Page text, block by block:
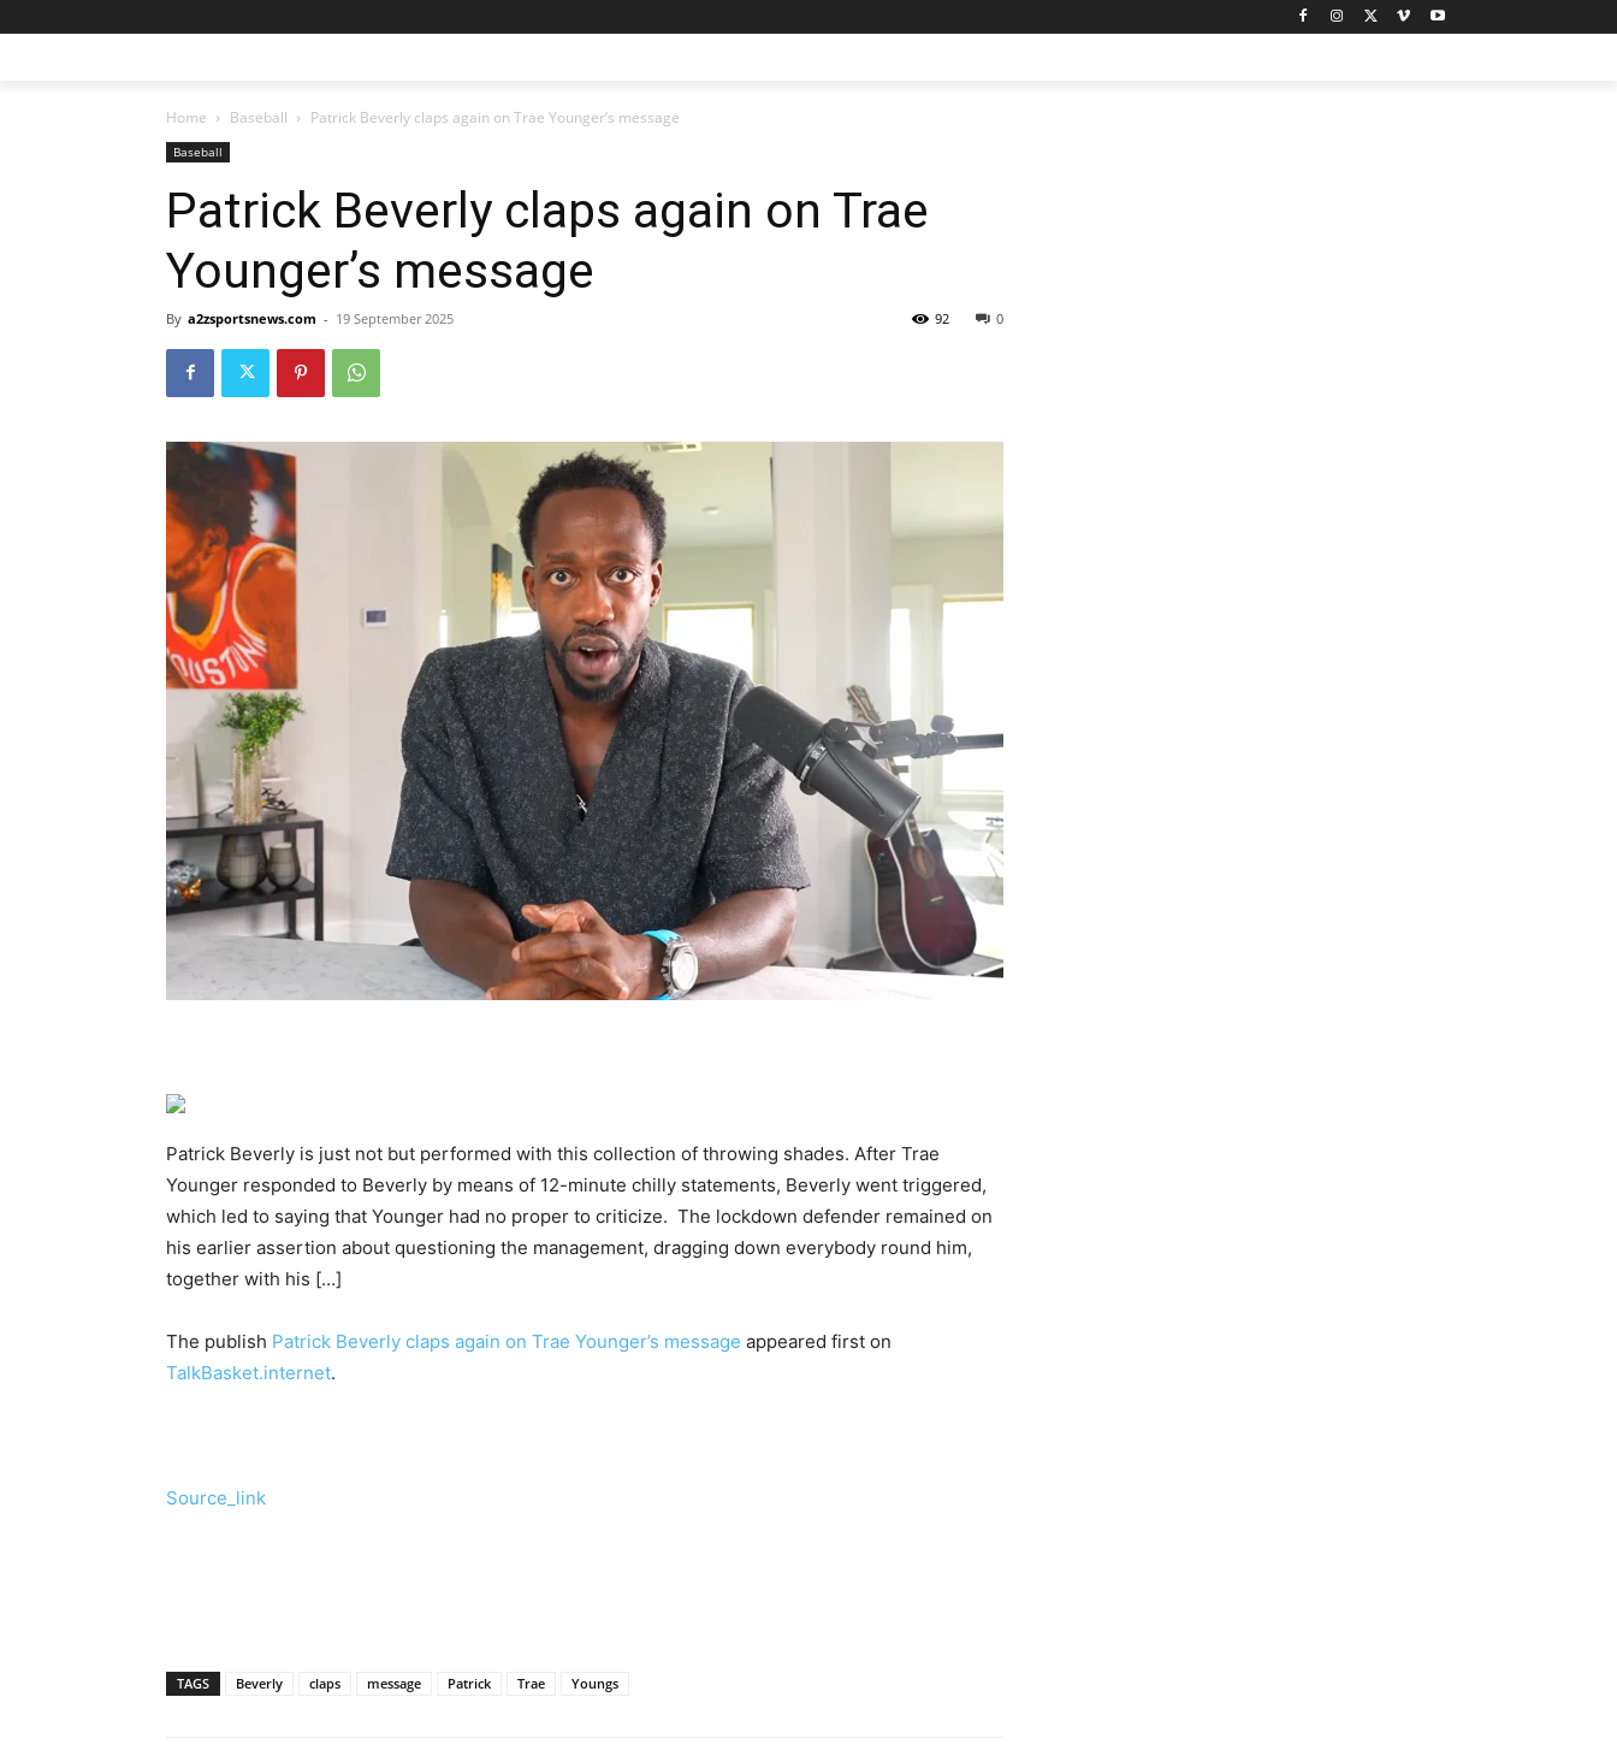
Home Baseball Patrick Beverly claps again on Trae Younger’s message
Baseball
Patrick Beverly claps again on Trae
Younger’s message
By a2zsportsnews.com - 19 September 2025 0
92
Patrick Beverly is just not but performed with this collection of throwing shades. After Trae
Younger responded to Beverly by means of 12-minute chilly statements, Beverly went triggered,
which led to saying that Younger had no proper to criticize. The lockdown defender remained on
his earlier assertion about questioning the management, dragging down everybody round him,
together with his […]
The publish Patrick Beverly claps again on Trae Younger’s message appeared first on
TalkBasket.internet.
Source_link
TAGS Beverly claps message Patrick Trae Youngs